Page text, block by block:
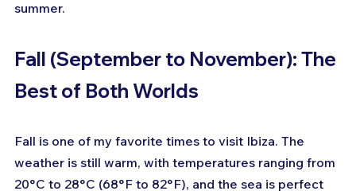
summer.
Fall (September to November): The
Best of Both Worlds
Fall is one of my favorite times to visit Ibiza. The
weather is still warm, with temperatures ranging from
20°C to 28°C (68°F to 82°F), and the sea is perfect